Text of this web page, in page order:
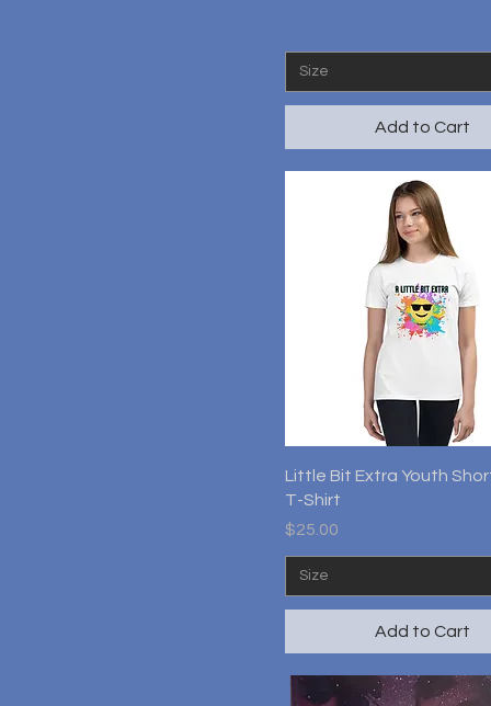
Size
Add to Cart
Quick View
Little Bit Extra Youth
T-Shirt
Price
$25.00
Size
Add to Cart